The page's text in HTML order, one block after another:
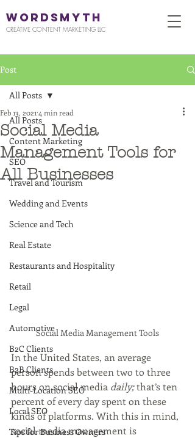
WORDSMYTH
CREATIVE CONTENT MARKETING LLC
Post
All Posts
Content Marketing
SEO
Travel and Tourism
Wedding and Events
Science and Tech
Real Estate
Restaurants and Hospitality
Retail
Legal
Automotive
B2C Clients
B2B Clients
Multi-Location SEO
Local SEO
Tips for Business Owners
All Posts
Social Media
Management Tools for
All Businesses
Feb 13, 2021 4 min read
Social Media Management Tools
In the United States, an average
person spends between two to three
hours on social media daily; that’s ten
percent of every day spent on these
kinds of platforms. With this in mind,
social media management is